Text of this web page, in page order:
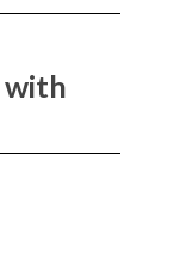
with